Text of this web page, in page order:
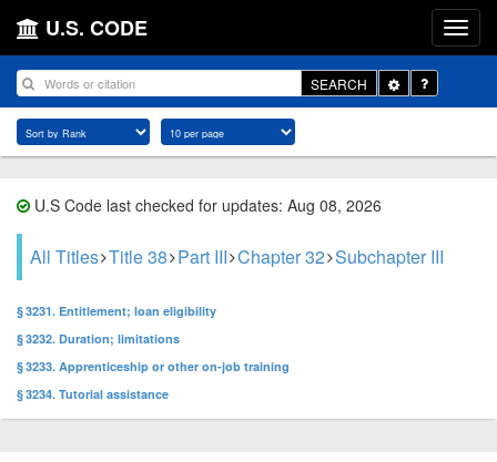
U.S. CODE
SEARCH
Toggle
Dropdown
U.S Code last checked for updates: Aug 08, 2026
All Titles Title 38 Part III Chapter 32 Subchapter III
§ 3231. Entitlement; loan eligibility
§ 3232. Duration; limitations
§ 3233. Apprenticeship or other on-job training
§ 3234. Tutorial assistance